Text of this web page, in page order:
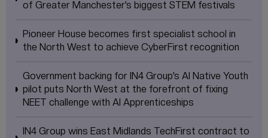
of Greater Manchester’s biggest STEM festivals
Pioneer House becomes first specialist school in
the North West to achieve CyberFirst recognition
Government backing for IN4 Group’s AI Native Youth
pilot puts North West at the forefront of fixing
NEET challenge with AI Apprenticeships
IN4 Group wins East Midlands TechFirst contract to